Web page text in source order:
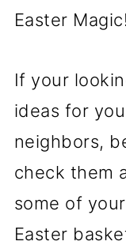
Easter Magic!
If your
ideas for
neighbors,
check them
some of
Easter